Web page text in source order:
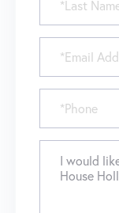
Name
Comments?